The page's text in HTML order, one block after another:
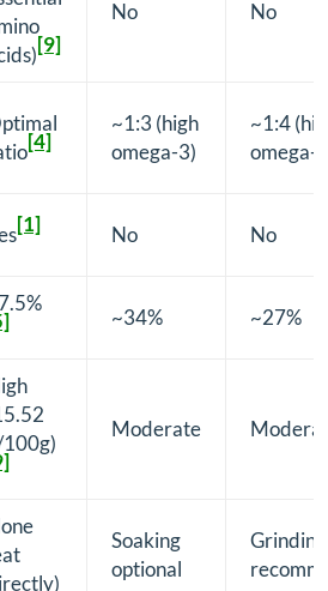
[9]
No No
[4]
~1:3 (high
omega-3)
~1:4
omega-
[1] No No
~34% ~27%
Moderate
Soaking
optional
Grinding